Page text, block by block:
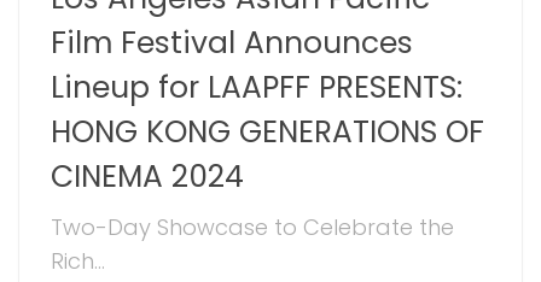
Film Festival Announces
Lineup for LAAPFF PRESENTS:
HONG KONG GENERATIONS OF
CINEMA 2024
Two-Day Showcase to Celebrate the
Rich...